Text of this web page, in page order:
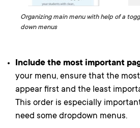
Organizing main menu with help of a
down menus
Include the most important
your menu, ensure that the
appear first and the least
This order is especially
need some dropdown menus.